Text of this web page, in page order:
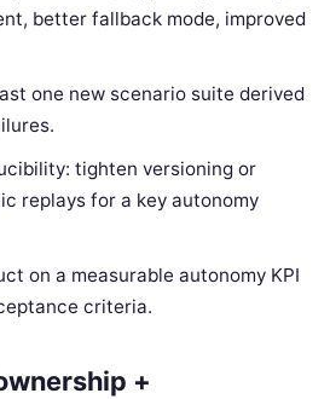
better fallback mode, improved
one new scenario suite derived
tighten versioning or
replays for a key autonomy
on a measurable autonomy KPI
criteria.
+